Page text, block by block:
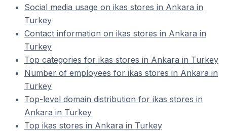
Social media usage on ikas stores in Ankara in
Turkey
Contact information on ikas stores in Ankara in
Turkey
Top categories for ikas stores in Ankara in Turkey
Number of employees for ikas stores in Ankara in
Turkey
Top-level domain distribution for ikas stores in
Ankara in Turkey
Top ikas stores in Ankara in Turkey